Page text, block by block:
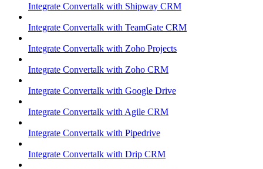
Integrate Convertalk with Shipway CRM
Integrate Convertalk with TeamGate CRM
Integrate Convertalk with Zoho Projects
Integrate Convertalk with Zoho CRM
Integrate Convertalk with Google Drive
Integrate Convertalk with Agile CRM
Integrate Convertalk with Pipedrive
Integrate Convertalk with Drip CRM